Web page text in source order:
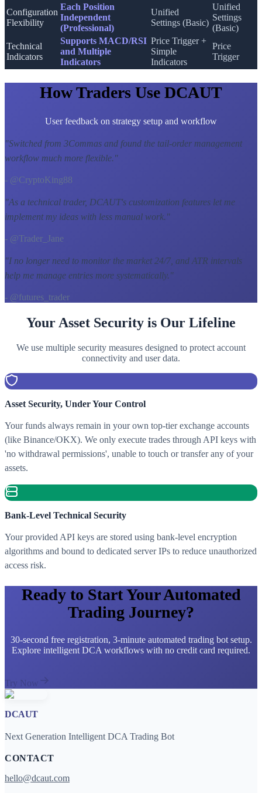
Configuration
Flexibility
Each Position
Independent
(Professional)
Unified
Settings (Basic)
Unified
Settings
(Basic)
Technical
Indicators
Supports MACD/RSI
and Multiple
Indicators
Price Trigger +
Simple
Indicators
Price
Trigger
How Traders Use DCAUT
User feedback on strategy setup and workflow
"Switched from 3Commas and found the tail-order management
workflow much more flexible."
- @CryptoKing88
"As a technical trader, DCAUT's customization features let me
implement my ideas with less manual work."
- @Trader_Jane
"I no longer need to monitor the market 24/7, and ATR intervals
help me manage entries more systematically. "
- @futures_trader
Your Asset Security is Our Lifeline
We use multiple security measures designed to protect account
connectivity and user data.
Asset Security, Under Your Control
Your funds always remain in your own top-tier exchange accounts
(like Binance/OKX). We only execute trades through API keys with
'no withdrawal permissions', unable to touch or transfer any of your
assets.
Bank-Level Technical Security
Your provided API keys are stored using bank-level encryption
algorithms and bound to dedicated server IPs to reduce unauthorized
access risk.
Ready to Start Your Automated
Trading Journey?
30-second free registration, 3-minute automated trading bot setup.
Explore intelligent DCA workflows with no credit card required.
Try Now
DCAUT
Next Generation Intelligent DCA Trading Bot
CONTACT
hello@dcaut.com